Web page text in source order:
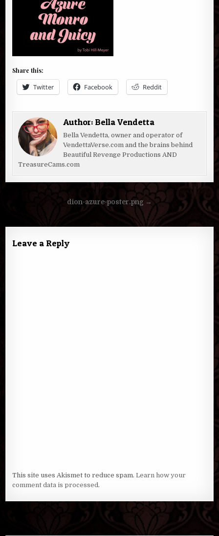
Share this:
Twitter Facebook Reddit
Author: Bella Vendetta
Bella Vendetta, owner and operator of
VendettaVerse.com and the brains behind
Beautiful Revenge Productions AND
TreasureCams.com
dion-azure-poster.png →
Leave a Reply
This site uses Akismet to reduce spam.Learn how your
comment data is processed.